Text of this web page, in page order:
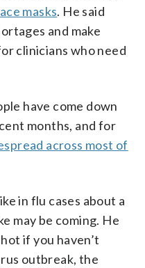
masks. He said
and make
clinicians who need
have come down
months, and for
across most of
in flu cases about a
may be coming. He
if you haven’t
outbreak, the